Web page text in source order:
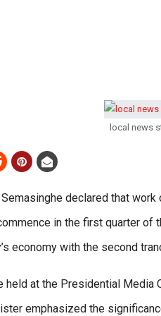
local news
declared that
in the first quarter of
economy with the second
at the Presidential Media
emphasized the